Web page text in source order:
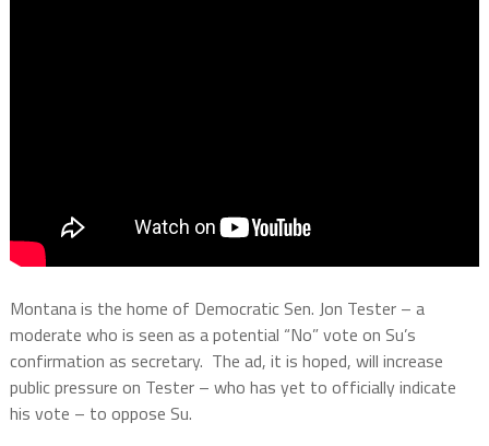
Montana is the home of Democratic Sen. Jon Tester – a
moderate who is seen as a potential “No” vote on Su’s
confirmation as secretary. The ad, it is hoped, will increase
public pressure on Tester – who has yet to officially indicate
his vote – to oppose Su.